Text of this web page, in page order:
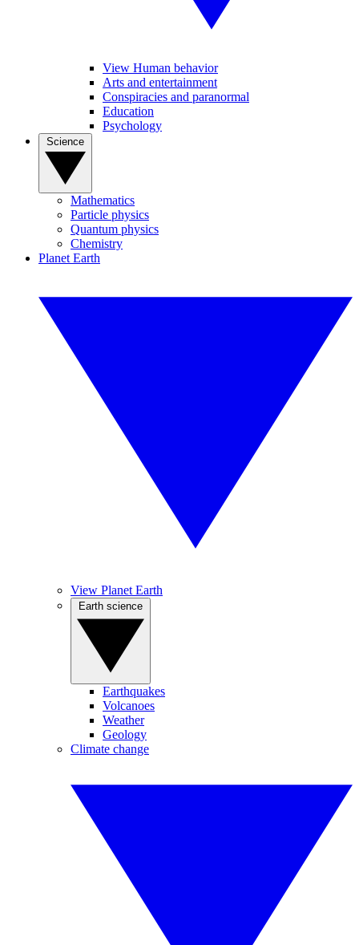
View Human behavior
Arts and entertainment
Conspiracies and paranormal
Education
Psychology
Mathematics
Particle physics
Quantum physics
Chemistry
Planet Earth
View Planet Earth
Earthquakes
Volcanoes
Weather
Geology
Climate change